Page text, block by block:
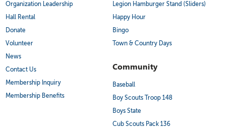
Organization Leadership
Hall Rental
Donate
Volunteer
News
Contact Us
Membership Inquiry
Membership Benefits
Legion Hamburger Stand (Sliders)
Happy Hour
Bingo
Town & Country Days
Community
Baseball
Boy Scouts Troop 148
Boys State
Cub Scouts Pack 136